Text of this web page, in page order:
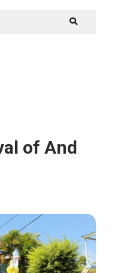
of And